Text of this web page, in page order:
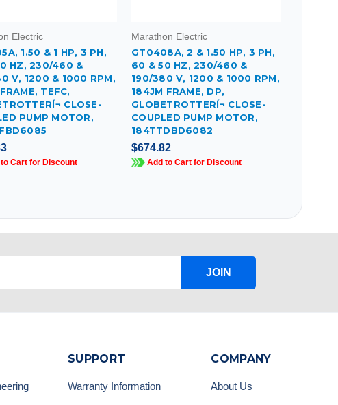
Electric
1.50 & 1 HP, 3 PH,
HZ, 230/460 &
V, 1200 & 1000 RPM,
TEFC,
CLOSE-
PUMP MOTOR,
Cart for Discount
Marathon Electric
GT0408A, 2 & 1.50 HP, 3 PH,
60 & 50 HZ, 230/460 &
190/380 V, 1200 & 1000 RPM,
184JM FRAME, DP,
GLOBETROTTERÍ¬ CLOSE-
COUPLED PUMP MOTOR,
184TTDBD6082
$674.82
Add to Cart for Discount
JOIN
SUPPORT
Warranty Information
COMPANY
About Us